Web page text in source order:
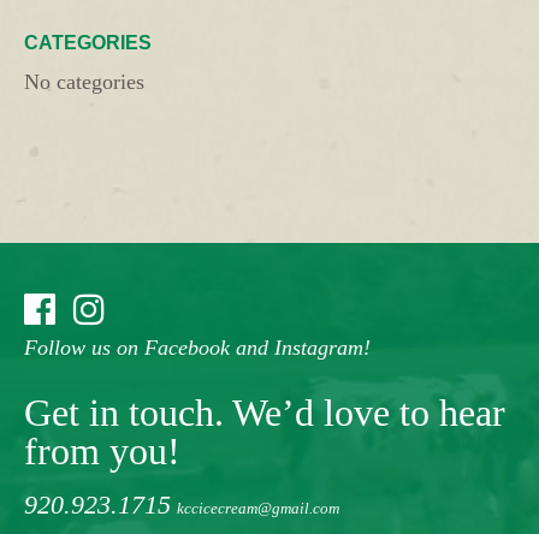
CATEGORIES
No categories
Follow us on Facebook and Instagram!
Get in touch. We’d love to hear
from you!
920.923.1715 kccicecream@gmail.com